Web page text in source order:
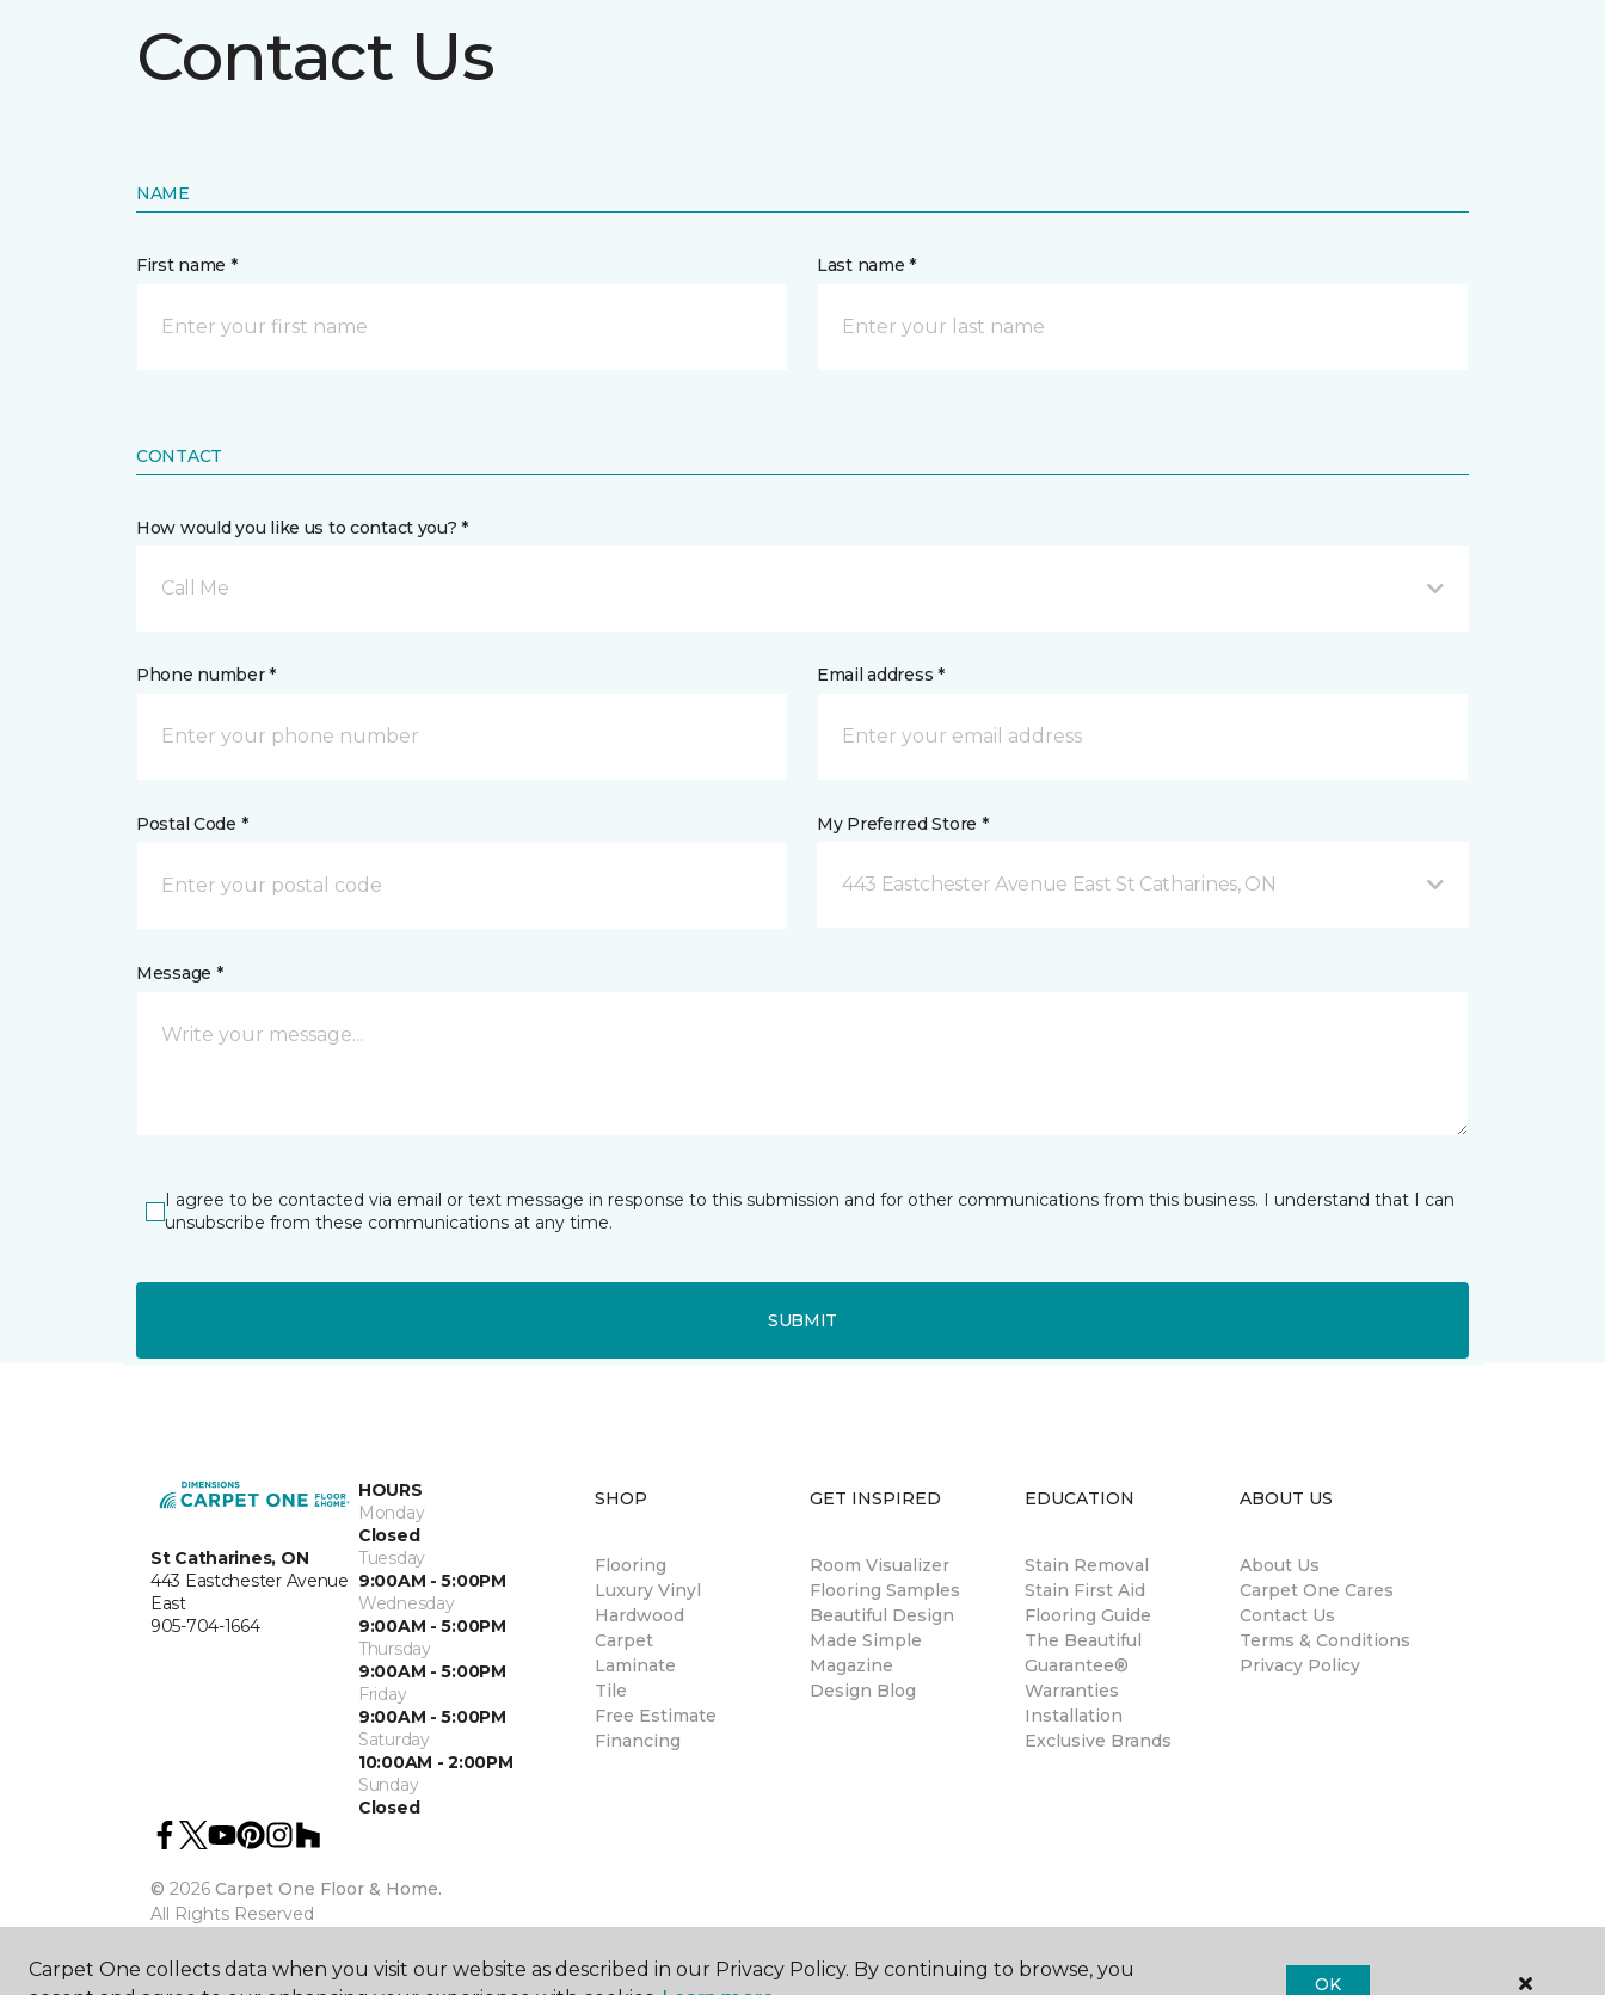
Contact Us
NAME
First name * Last name *
CONTACT
How would you like us to contact you? *
Call Me
Phone number * Email address *
Postal Code * My Preferred Store *
443 Eastchester Avenue East St Catharines, ON
Message *
I agree to be contacted via email or text message in response to this submission and for other communications from this business. I understand that I can
unsubscribe from these communications at any time.
SUBMIT
St Catharines, ON
443 Eastchester Avenue
East
905-704-1664
HOURS
Monday
Closed
Tuesday
9:00AM - 5:00PM
Wednesday
9:00AM - 5:00PM
Thursday
9:00AM - 5:00PM
Friday
9:00AM - 5:00PM
Saturday
10:00AM - 2:00PM
Sunday
Closed
© 2026 Carpet One Floor & Home.
All Rights Reserved
SHOP
Flooring
Luxury Vinyl
Hardwood
Carpet
Laminate
Tile
Free Estimate
Financing
GET INSPIRED
Room Visualizer
Flooring Samples
Beautiful Design
Made Simple
Magazine
Design Blog
EDUCATION
Stain Removal
Stain First Aid
Flooring Guide
The Beautiful
Guarantee®
Warranties
Installation
Exclusive Brands
ABOUT US
About Us
Carpet One Cares
Contact Us
Terms & Conditions
Privacy Policy
Carpet One collects data when you visit our website as described in our Privacy Policy. By continuing to browse, you
OK